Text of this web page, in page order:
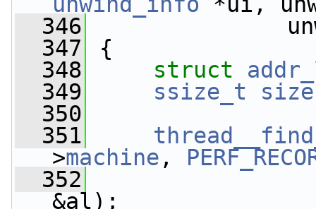
  346
  347
{
  348
struct
  349
ssize_t size
  350
  351
>machine ,
  352
&al);